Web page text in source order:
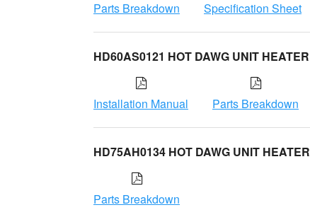
Parts Breakdown Specification Sheet
HD60AS0121 HOT DAWG UNIT HEATER
Installation Manual Parts Breakdown
HD75AH0134 HOT DAWG UNIT HEATER
Parts Breakdown